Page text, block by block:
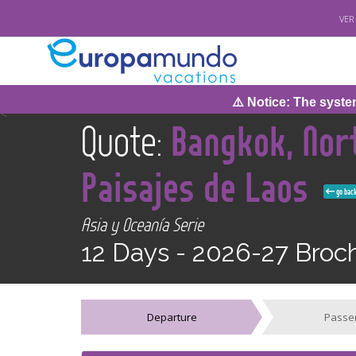
⚠️ Notice: The system
<
Quote: Bangkok,
Paisajes de Laos
go back
Asia y Oceanía Serie
12 Days - 2026-27
Departure